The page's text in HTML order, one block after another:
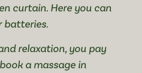
curtain. Here you can
batteries.
relaxation, you pay
a massage in